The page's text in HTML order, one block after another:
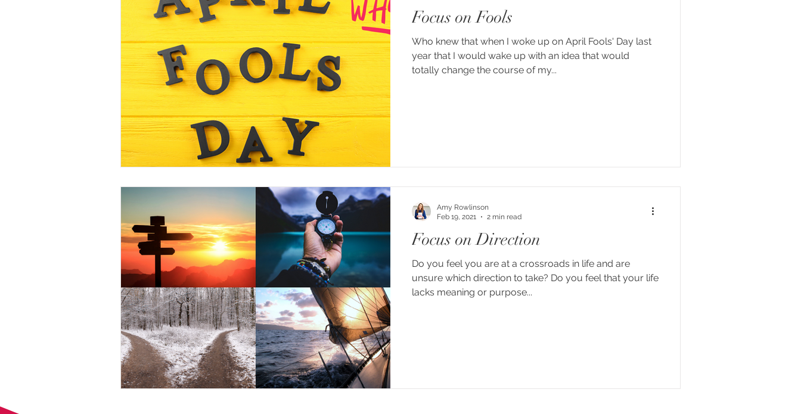
Focus on Fools
Who knew that when I woke up on April Fools' Day last
year that I would wake up with an idea that would
totally change the course of my...
Focus on Direction
Do you feel you are at a crossroads in life and are
unsure which direction to take? Do you feel that your life
lacks meaning or purpose...
Amy Rowlinson
Feb 19, 2021
2 min read